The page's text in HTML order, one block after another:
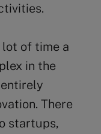
lot of time a
in the
There
startups,